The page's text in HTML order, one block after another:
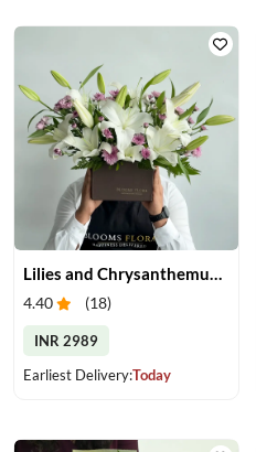
4.40 (18)
INR 2989
Earliest Delivery:Today